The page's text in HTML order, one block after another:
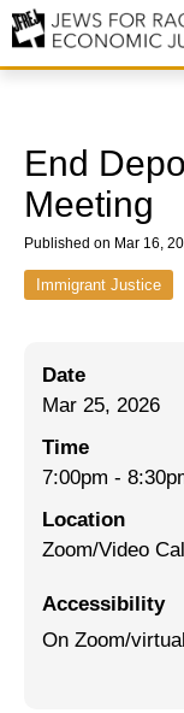
Our History
Values &
Hiring
Issues
End Deportations
Tax the Rich for
Israel-Palestine
End
Meeting
Published on Mar 16,
Immigrant Justice
Date
Mar 25, 2026
Time
7:00pm -
Location
Zoom/Video
Accessibility
On Zoom/